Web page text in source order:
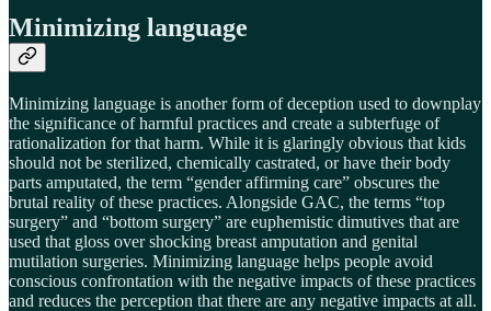
Minimizing language
Minimizing language is another form of deception used to downplay
the significance of harmful practices and create a subterfuge of
rationalization for that harm. While it is glaringly obvious that kids
should not be sterilized, chemically castrated, or have their body
parts amputated, the term “gender affirming care” obscures the
brutal reality of these practices. Alongside GAC, the terms “top
surgery” and “bottom surgery” are euphemistic dimutives that are
used that gloss over shocking breast amputation and genital
mutilation surgeries. Minimizing language helps people avoid
conscious confrontation with the negative impacts of these practices
and reduces the perception that there are any negative impacts at all.